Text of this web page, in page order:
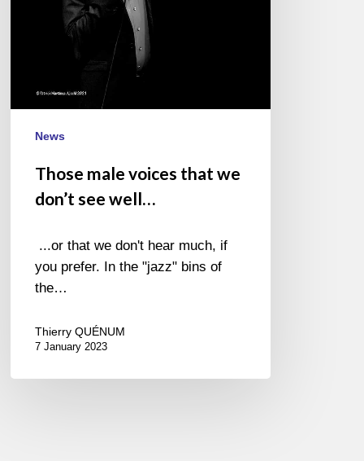
News
Those male voices that we
don’t see well…
...or that we don't hear much, if
you prefer. In the "jazz" bins of
the…
Thierry QUÉNUM
7 January 2023